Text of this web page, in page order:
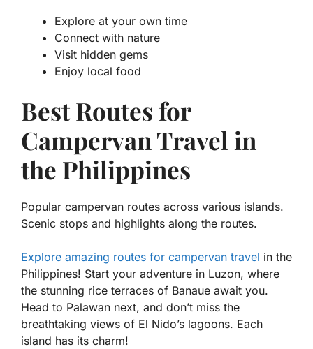
Explore at your own time
Connect with nature
Visit hidden gems
Enjoy local food
Best Routes for
Campervan Travel in
the Philippines
Popular campervan routes across various islands.
Scenic stops and highlights along the routes.
Explore amazing routes for campervan travel in the
Philippines! Start your adventure in Luzon, where
the stunning rice terraces of Banaue await you.
Head to Palawan next, and don’t miss the
breathtaking views of El Nido’s lagoons. Each
island has its charm!